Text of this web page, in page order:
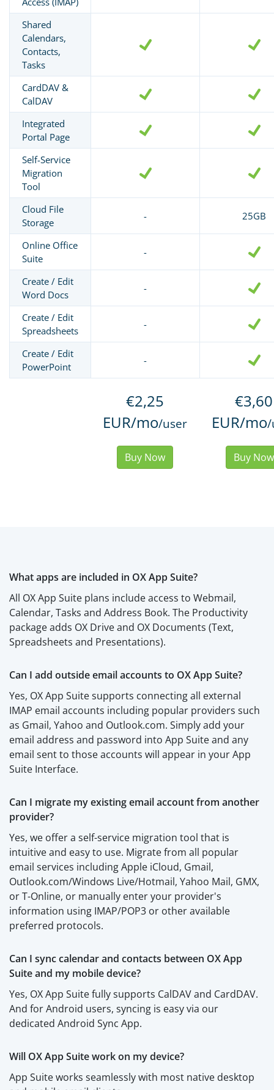
Shared
Calendars,
Contacts,
Tasks
CardDAV &
CalDAV
Integrated
Portal Page
Self-Service
Migration
Tool
Cloud File
Storage
- 25GB
Online Office
Suite
-
Create / Edit
Word Docs
-
Create / Edit
Spreadsheets
-
Create / Edit
PowerPoint
-
€2,25
EUR/mo/user
Buy Now
€3,60
EUR/mo/
Buy Now
What apps are included in OX App Suite?
All OX App Suite plans include access to Webmail,
Calendar, Tasks and Address Book. The Productivity
package adds OX Drive and OX Documents (Text,
Spreadsheets and Presentations).
Can I add outside email accounts to OX App Suite?
Yes, OX App Suite supports connecting all external
IMAP email accounts including popular providers such
as Gmail, Yahoo and Outlook.com. Simply add your
email address and password into App Suite and any
email sent to those accounts will appear in your App
Suite Interface.
Can I migrate my existing email account from another
provider?
Yes, we offer a self-service migration tool that is
intuitive and easy to use. Migrate from all popular
email services including Apple iCloud, Gmail,
Outlook.com/Windows Live/Hotmail, Yahoo Mail, GMX,
or T-Online, or manually enter your provider's
information using IMAP/POP3 or other available
preferred protocols.
Can I sync calendar and contacts between OX App
Suite and my mobile device?
Yes, OX App Suite fully supports CalDAV and CardDAV.
And for Android users, syncing is easy via our
dedicated Android Sync App.
Will OX App Suite work on my device?
App Suite works seamlessly with most native desktop